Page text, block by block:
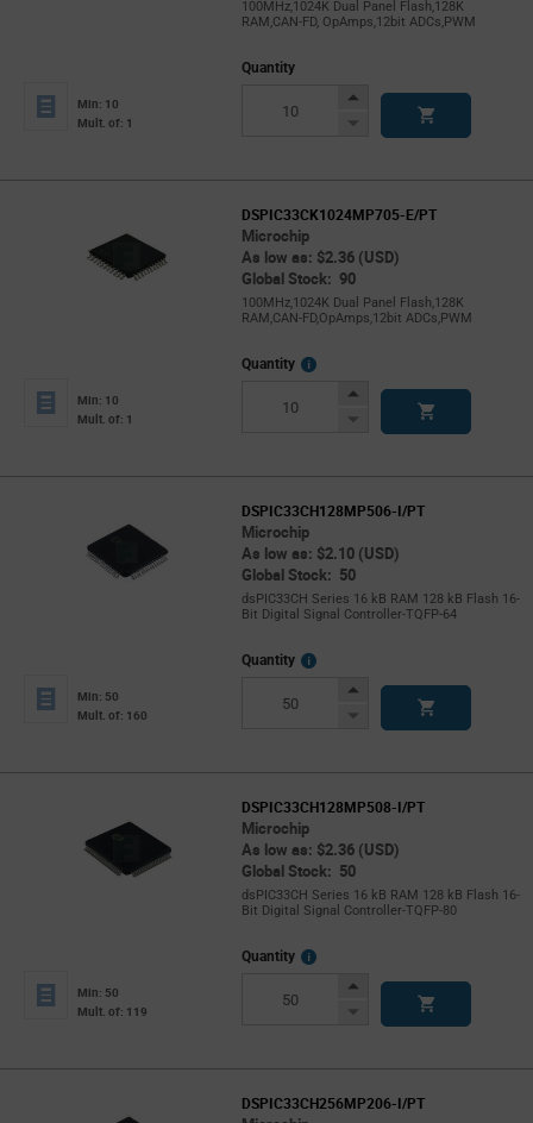
100MHz,1024K Dual Panel Flash,128K
RAM,CAN-FD, OpAmps,12bit ADCs,PWM
Min: 10
Mult. of: 1
Quantity
Increase
Decrease
DSPIC33CK1024MP705-E/PT
Microchip
As low as: $2.36 (USD)
Global Stock: 90
100MHz,1024K Dual Panel Flash,128K
RAM,CAN-FD,OpAmps,12bit ADCs,PWM
Min: 10
Mult. of: 1
Quantity
More
Increase
Decrease
DSPIC33CH128MP506-I/PT
Microchip
As low as: $2.10 (USD)
Global Stock: 50
dsPIC33CH Series 16 kB RAM 128 kB Flash 16-
Bit Digital Signal Controller-TQFP-64
Min: 50
Mult. of: 160
Quantity
More
Increase
Decrease
DSPIC33CH128MP508-I/PT
Microchip
As low as: $2.36 (USD)
Global Stock: 50
dsPIC33CH Series 16 kB RAM 128 kB Flash 16-
Bit Digital Signal Controller-TQFP-80
Min: 50
Mult. of: 119
Quantity
More
Increase
Decrease
DSPIC33CH256MP206-I/PT